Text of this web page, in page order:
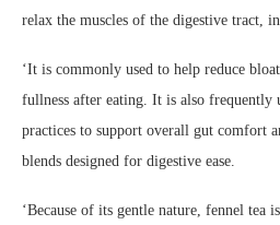
relax the muscles of the digestive tract,
‘It is commonly used to help reduce
fullness after eating. It is also frequently
practices to support overall gut comfort
blends designed for digestive ease.
‘Because of its gentle nature, fennel tea